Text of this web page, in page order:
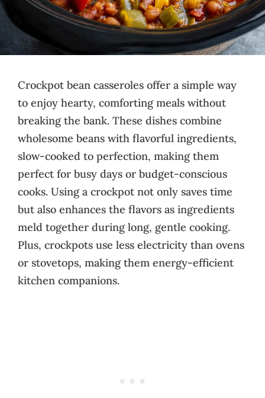
Crockpot bean casseroles offer a simple way
to enjoy hearty, comforting meals without
breaking the bank. These dishes combine
wholesome beans with flavorful ingredients,
slow-cooked to perfection, making them
perfect for busy days or budget-conscious
cooks. Using a crockpot not only saves time
but also enhances the flavors as ingredients
meld together during long, gentle cooking.
Plus, crockpots use less electricity than ovens
or stovetops, making them energy-efficient
kitchen companions.